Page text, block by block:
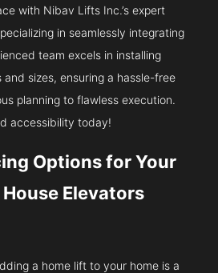
with Nibav Lifts Inc.’s expert
in seamlessly integrating
team excels in installing
sizes, ensuring a hassle-free
planning to flawless execution.
accessibility today!
Options for Your
Elevators
a home lift to your home is a